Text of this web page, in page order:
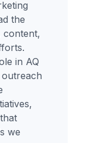
the
content,
in AQ
outreach
we